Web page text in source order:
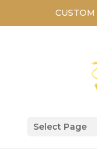
Select Page